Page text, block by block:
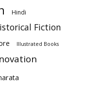
Hindi
Fiction
Illustrated Books